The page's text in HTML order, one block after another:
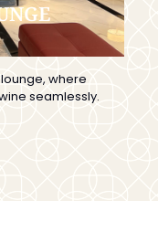
where
seamlessly.